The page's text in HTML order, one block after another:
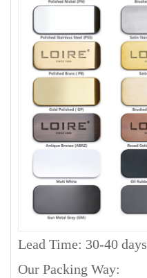
Lead Time: 30-40 days
Our Packing Way: